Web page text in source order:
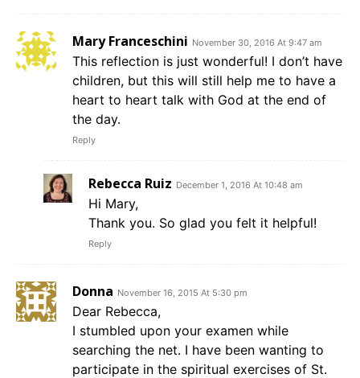
Mary Franceschini November 30, 2016 At 9:47 am
This reflection is just wonderful! I don’t have
children, but this will still help me to have a
heart to heart talk with God at the end of
the day.
Reply
Rebecca Ruiz December 1, 2016 At 10:48 am
Hi Mary,
Thank you. So glad you felt it helpful!
Reply
Donna November 16, 2015 At 5:30 pm
Dear Rebecca,
I stumbled upon your examen while
searching the net. I have been wanting to
participate in the spiritual exercises of St.